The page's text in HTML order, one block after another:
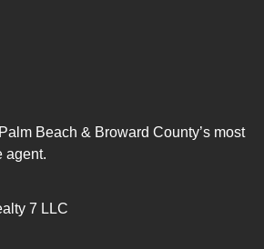
Beach & Broward County’s most
agent.
7 LLC